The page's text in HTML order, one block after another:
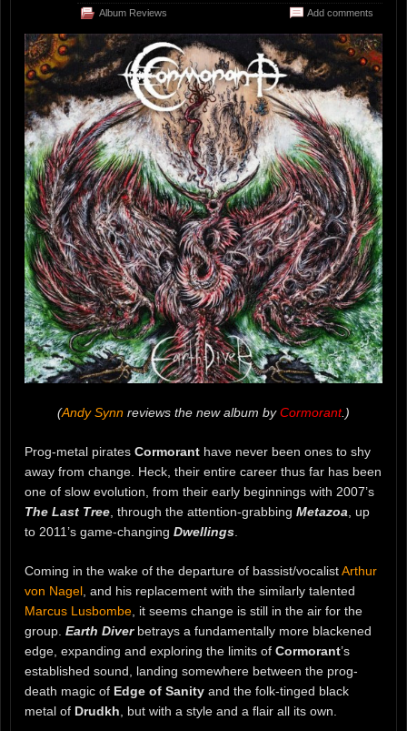
Album Reviews Add comments
(Andy Synn reviews the new album byCormorant.)
Prog-metal pirates Cormorant have never been ones to shy
away from change. Heck, their entire career thus far has been
one of slow evolution, from their early beginnings with 2007’s
The Last Tree , through the attention-grabbing Metazoa , up
to 2011’s game-changing Dwellings
Coming in the wake of the departure of bassist/vocalistArthur
von Nagel , and his replacement with the similarly talented
Marcus Lusbombe , it seems change is still in the air for the
group. Earth Diverbetrays a fundamentally more blackened
edge, expanding and exploring the limits of Cormorant’s
established sound, landing somewhere between the prog-
death magic of Edge of Sanity and the folk-tinged black
metal of Drudkh , but with a style and a flair all its own.